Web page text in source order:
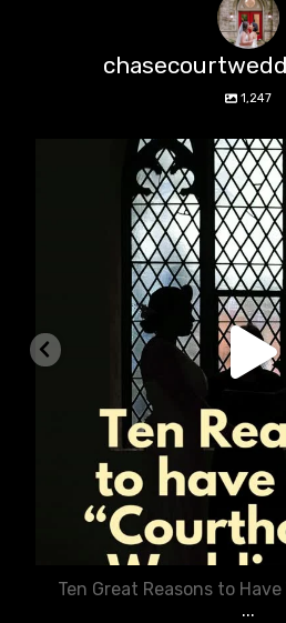
1,247
Aug 5
Ten Great Reasons to
...